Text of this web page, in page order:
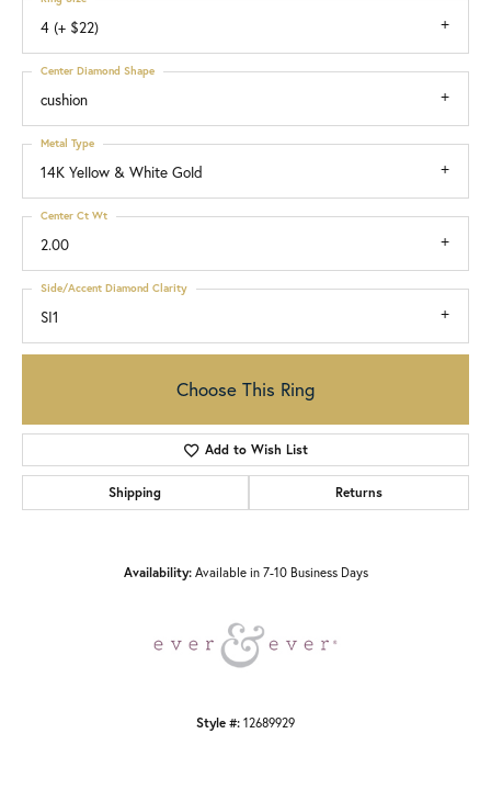
4 (+ $22)
cushion
Center Diamond Shape
14K Yellow & White Gold
Metal Type
2.00
Center Ct Wt
SI1
Side/Accent Diamond Clarity
Choose This Ring
Add to Wish List
Shipping Returns
Availability: Available in 7-10 Business Days
Style #: 12689929